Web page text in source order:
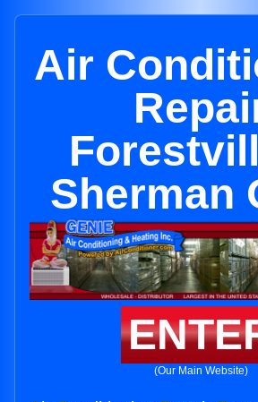
Air
Sherman
(Our Main Website)